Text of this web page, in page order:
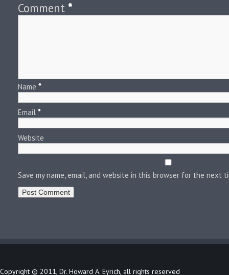
Comment *
Name *
Email *
Website
Save my name, email, and website in this browser for the next
Copyright © 2011, Dr. Howard A. Eyrich, all rights reserved